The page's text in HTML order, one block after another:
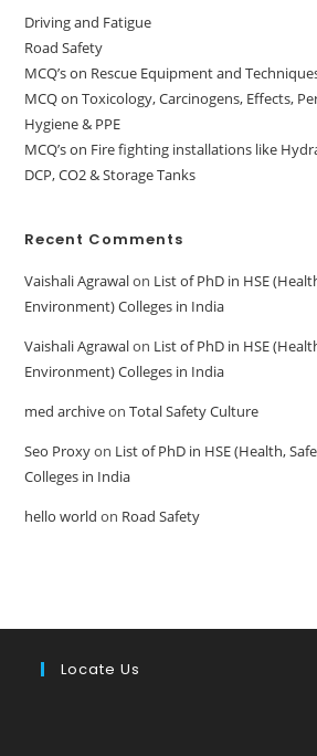
Driving and Fatigue
Road Safety
MCQ’s on Rescue Equipment and
MCQ on Toxicology, Carcinogens, Effects,
Hygiene & PPE
MCQ’s on Fire fighting installations like
DCP, CO2 & Storage Tanks
Recent Comments
Vaishali Agrawalon List of PhD in HSE
Environment) Colleges in India
Vaishali Agrawalon List of PhD in HSE
Environment) Colleges in India
med archiveonTotal Safety Culture
Seo Proxyon List of PhD in HSE (Health,
Colleges in India
hello world on Road Safety
Locate Us